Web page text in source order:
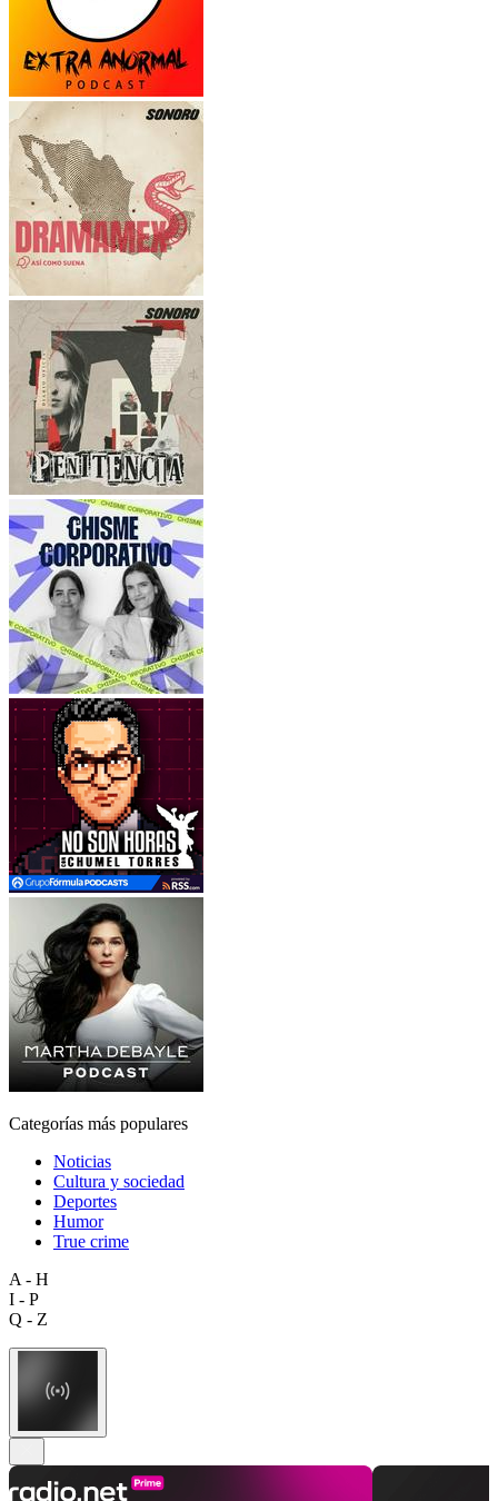
Categorías más populares
Noticias
Cultura y sociedad
Deportes
Humor
True crime
A - H
I - P
Q - Z